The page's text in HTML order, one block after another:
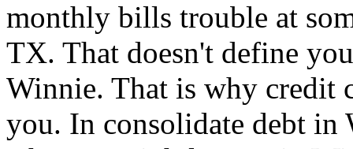
monthly bills trouble at
TX. That doesn't define
Winnie. That is why credit
you. In consolidate debt